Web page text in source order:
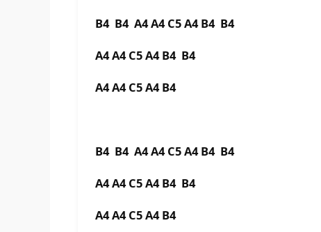
B4 B4 A4 A4 C5 A4 B4 B4
A4 A4 C5 A4 B4 B4
A4 A4 C5 A4 B4
B4 B4 A4 A4 C5 A4 B4 B4
A4 A4 C5 A4 B4 B4
A4 A4 C5 A4 B4